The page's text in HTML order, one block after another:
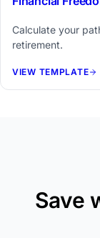
Calculate your
retirement.
VIEW TEMPLATE
Save